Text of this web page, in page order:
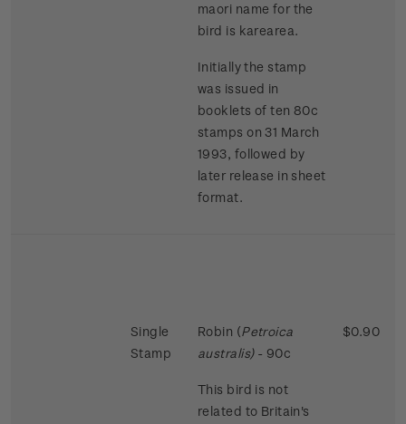
maori name for the
bird is karearea.
Initially the stamp
was issued in
booklets of ten 80c
stamps on 31 March
1993, followed by
later release in sheet
format.
Single
Stamp
Robin (Petroica
australis)- 90c
This bird is not
related to Britain's
$0.90